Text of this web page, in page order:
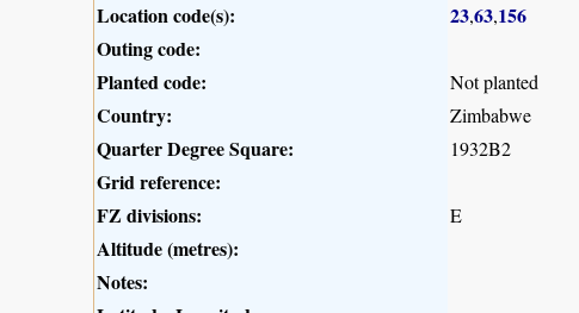
Location code(s): 23,63,156
Outing code:
Planted code:
Not planted
Country: Zimbabwe
Quarter Degree Square: 1932B2
Grid reference:
FZ divisions:
E
Altitude (metres):
Notes: